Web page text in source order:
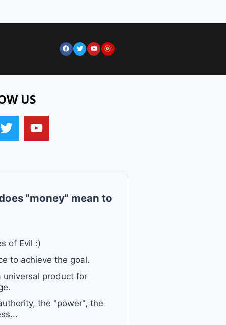
US
"money" mean to
of Evil :)
to achieve the goal.
product for
the "power", the